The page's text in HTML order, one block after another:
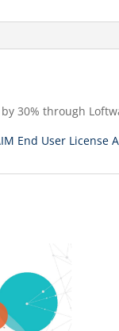
30% through
End User License